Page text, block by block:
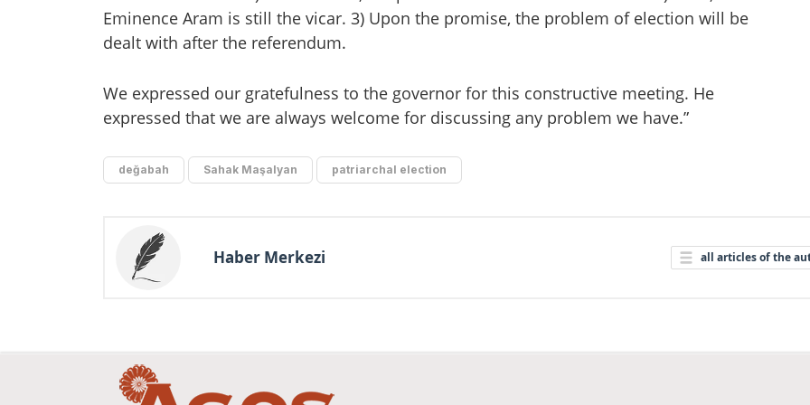
Eminence Aram is still the vicar. 3) Upon the promise, the problem of election will be
dealt with after the referendum.
We expressed our gratefulness to the governor for this constructive meeting. He
expressed that we are always welcome for discussing any problem we have.”
değabah Sahak Maşalyan patriarchal election
Haber Merkezi all articles of the